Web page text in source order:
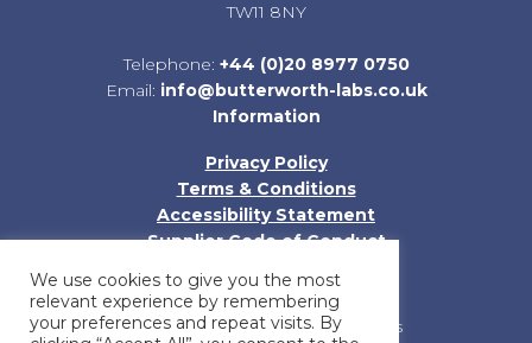
TW11 8NY
Telephone: +44 (0)20 8977 0750
Email: info@butterworth-labs.co.uk
Information
Privacy Policy
Terms & Conditions
Accessibility Statement
Supplier Code of Conduct
Registered in England and Wales
We use cookies to give you the most
relevant experience by remembering
your preferences and repeat visits. By